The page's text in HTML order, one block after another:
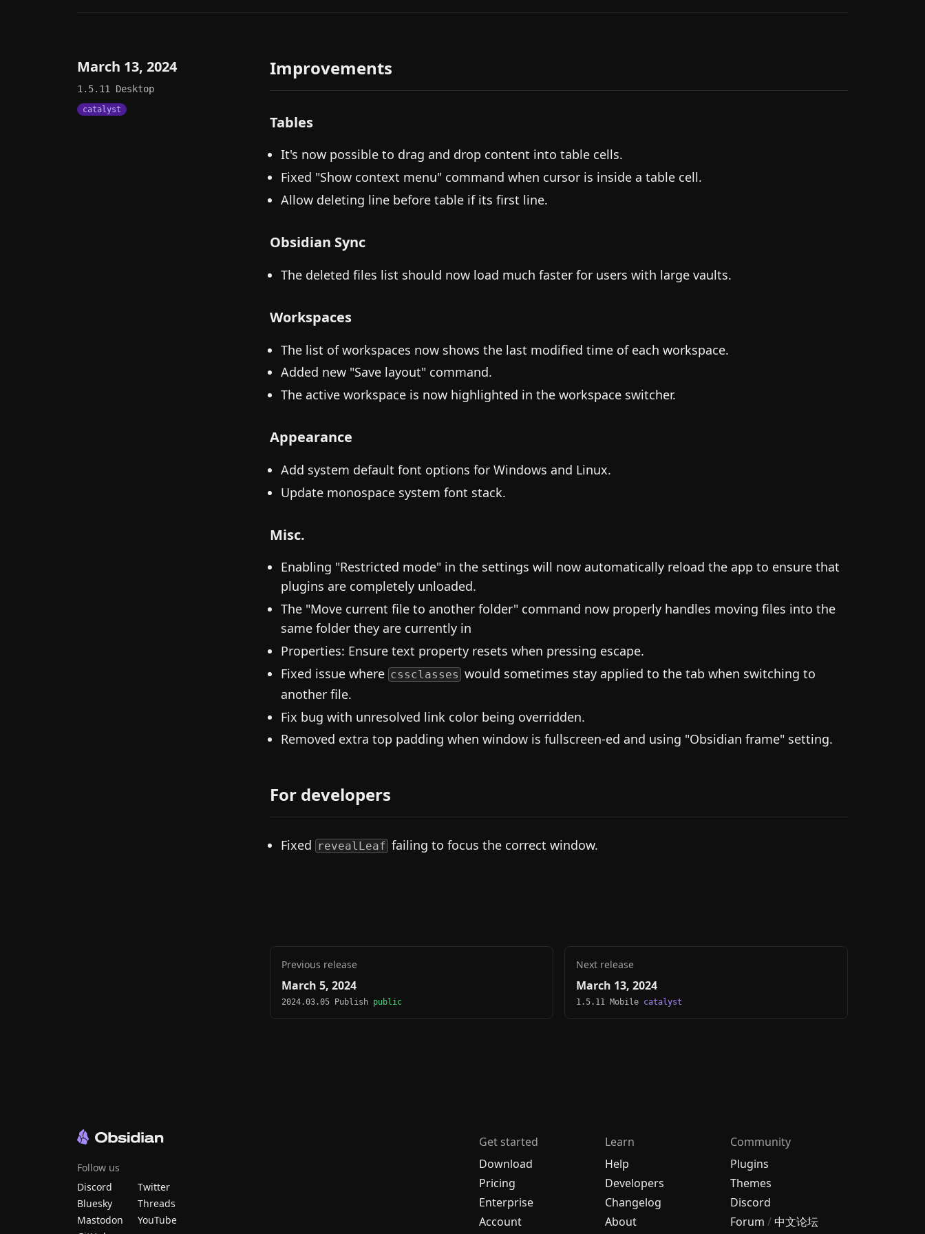
March 13, 2024
1.5.11 Desktop
catalyst
Improvements
Tables
It's now possible to drag and drop content into table cells.
Fixed "Show context menu" command when cursor is inside a table cell.
Allow deleting line before table if its first line.
Obsidian Sync
The deleted files list should now load much faster for users with large vaults.
Workspaces
The list of workspaces now shows the last modified time of each workspace.
Added new "Save layout" command.
The active workspace is now highlighted in the workspace switcher.
Appearance
Add system default font options for Windows and Linux.
Update monospace system font stack.
Misc.
Enabling "Restricted mode" in the settings will now automatically reload the app to ensure that
plugins are completely unloaded.
The "Move current file to another folder" command now properly handles moving files into the
same folder they are currently in
Properties: Ensure text property resets when pressing escape.
Fixed issue where cssclasses would sometimes stay applied to the tab when switching to
another file.
Fix bug with unresolved link color being overridden.
Removed extra top padding when window is fullscreen-ed and using "Obsidian frame" setting.
For developers
Fixed revealLeaf failing to focus the correct window.
Previous release
March 5, 2024
2024.03.05 Publish public
Next release
March 13, 2024
1.5.11 Mobile catalyst
Get started
Download
Pricing
Enterprise
Account
Learn
Help
Developers
Changelog
About
Community
Plugins
Themes
Discord
Forum /中文论坛
Follow us
Discord
Twitter
Bluesky
Threads
Mastodon
YouTube